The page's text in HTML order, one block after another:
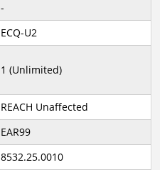
-
ECQ-U2
1 (Unlimited)
REACH Unaffected
EAR99
8532.25.0010